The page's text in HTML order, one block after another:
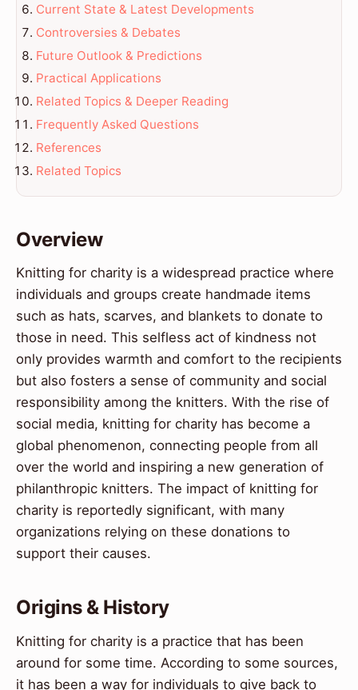
Current State & Latest Developments
Controversies & Debates
Future Outlook & Predictions
Practical Applications
Related Topics & Deeper Reading
Frequently Asked Questions
References
Related Topics
Overview
Knitting for charity is a widespread practice where
individuals and groups create handmade items
such as hats, scarves, and blankets to donate to
those in need. This selfless act of kindness not
only provides warmth and comfort to the recipients
but also fosters a sense of community and social
responsibility among the knitters. With the rise of
social media, knitting for charity has become a
global phenomenon, connecting people from all
over the world and inspiring a new generation of
philanthropic knitters. The impact of knitting for
charity is reportedly significant, with many
organizations relying on these donations to
support their causes.
Origins & History
Knitting for charity is a practice that has been
around for some time. According to some sources,
it has been a way for individuals to give back to